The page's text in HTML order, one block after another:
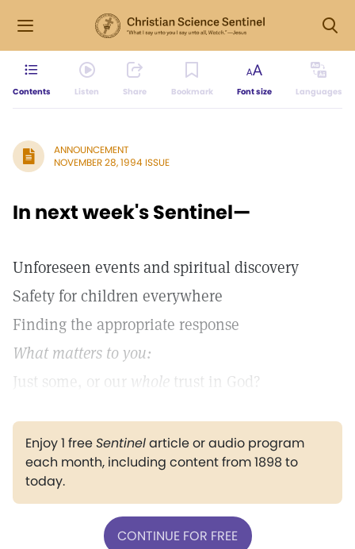
Contents Listen Share Bookmark Font size Languages
ANNOUNCEMENT
NOVEMBER 28, 1994 ISSUE
In next week's Sentinel—
Unforeseen events and spiritual discovery
Safety for children everywhere
Finding the appropriate response
What matters to you:
Just some, or our whole trust in God?
Enjoy 1 freeSentinelarticle or audio program
each month, including content from 1898 to
today.
CONTINUE FOR FREE